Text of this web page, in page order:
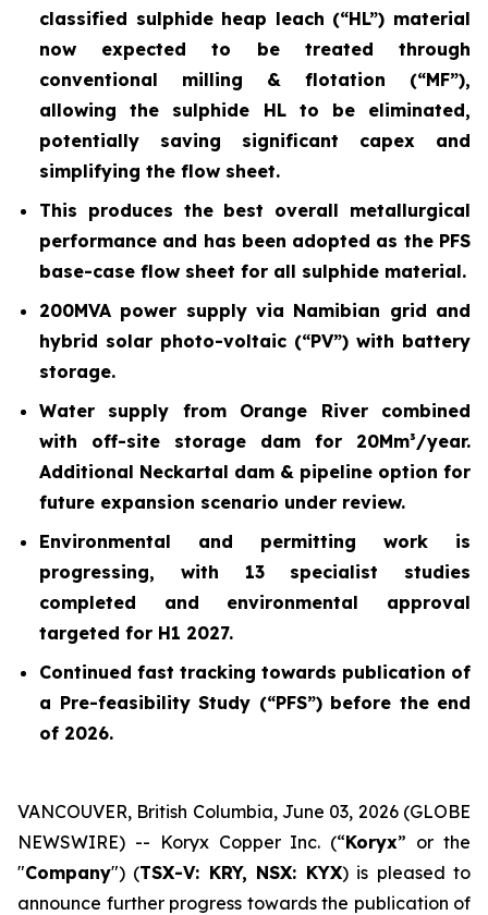
classified sulphide heap leach (“HL”) material
now expected to be treated through
conventional milling & flotation (“MF”),
allowing the sulphide HL to be eliminated,
potentially saving significant capex and
simplifying the flow sheet.
This produces the best overall metallurgical
performance and has been adopted as the PFS
base-case flow sheet for all sulphide material.
200MVA power supply via Namibian grid and
hybrid solar photo-voltaic (“PV”) with battery
storage.
Water supply from Orange River combined
with off-site storage dam for 20Mm³/year.
Additional Neckartal dam & pipeline option for
future expansion scenario under review.
Environmental and permitting work is
progressing, with 13 specialist studies
completed and environmental approval
targeted for H1 2027.
Continued fast tracking towards publication of
a Pre-feasibility Study (“PFS”) before the end
of 2026.
VANCOUVER, British Columbia, June 03, 2026 (GLOBE
NEWSWIRE) -- Koryx Copper Inc. (“Koryx” or the
"Company") (TSX-V: KRY, NSX: KYX) is pleased to
announce further progress towards the publication of